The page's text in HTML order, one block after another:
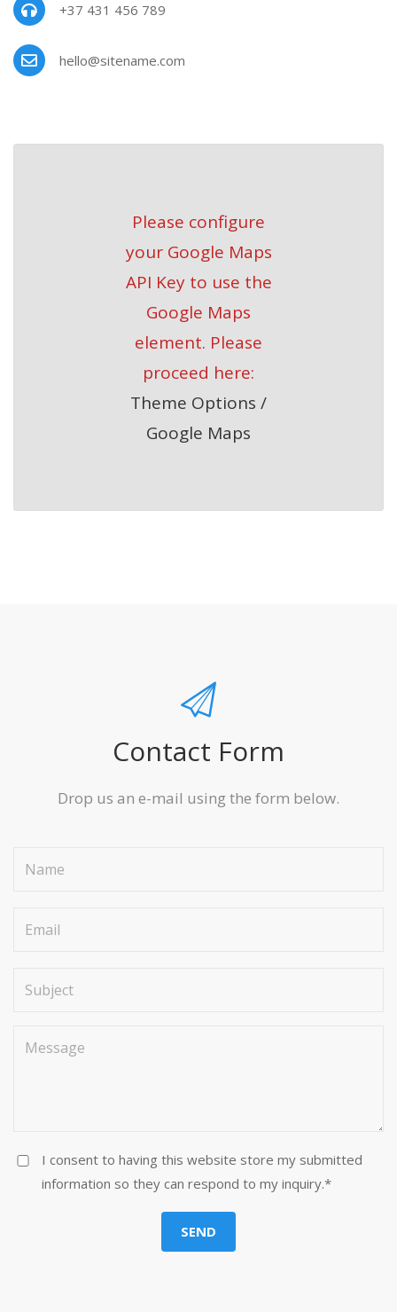
+37 431 456 789
hello@sitename.com
Please configure
your Google Maps
API Key to use the
Google Maps
element. Please
proceed here:
Theme Options /
Google Maps
Contact Form
Drop us an e-mail using the form below.
I consent to having this website store my submitted
information so they can respond to my inquiry.*
SEND